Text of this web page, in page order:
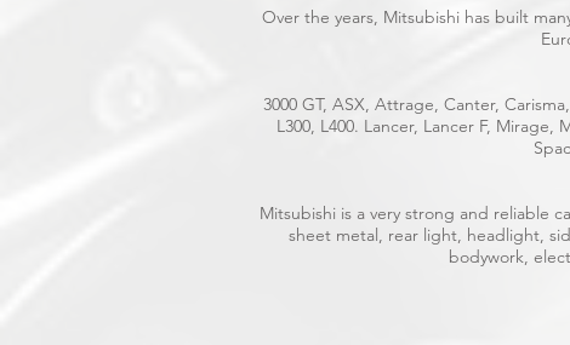
Over the years, Mitsubishi has built
3000 GT, ASX, Attrage, Canter,
L300, L400. Lancer, Lancer F,
Mitsubishi is a very strong and reliable
sheet metal, rear light, headlight,
bodywork,